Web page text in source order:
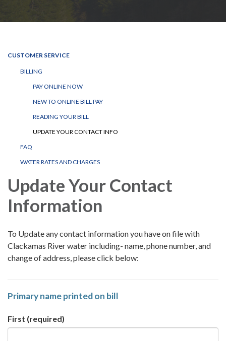
CUSTOMER SERVICE
BILLING
PAY ONLINE NOW
NEW TO ONLINE BILL PAY
READING YOUR BILL
UPDATE YOUR CONTACT INFO
FAQ
WATER RATES AND CHARGES
Update Your Contact
Information
To Update any contact information you have on file with
Clackamas River water including- name, phone number, and
change of address, please click below:
Primary name printed on bill
First (required)